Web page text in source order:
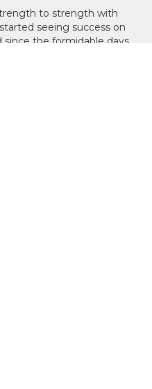
to strength with
seeing success on
the formidable days